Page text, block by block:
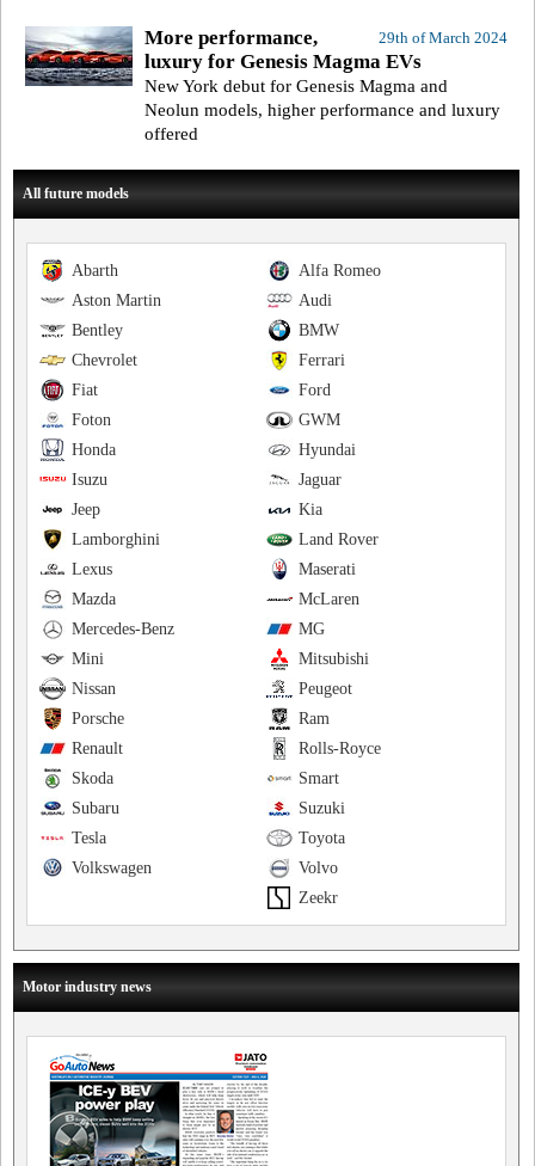
29th of March 2024
More performance,
luxury for Genesis Magma EVs
New York debut for Genesis Magma and
Neolun models, higher performance and luxury
offered
All future models
Alfa Romeo
Abarth
Audi
Aston Martin
BMW
Bentley
Ferrari
Chevrolet
Ford
Fiat
GWM
Foton
Hyundai
Honda
Jaguar
Isuzu
Kia
Jeep
Land Rover
Lamborghini
Maserati
Lexus
McLaren
Mazda
MG
Mercedes-Benz
Mitsubishi
Mini
Peugeot
Nissan
Ram
Porsche
Rolls-Royce
Renault
Smart
Skoda
Suzuki
Subaru
Toyota
Tesla
Volvo
Volkswagen
Zeekr
Motor industry news